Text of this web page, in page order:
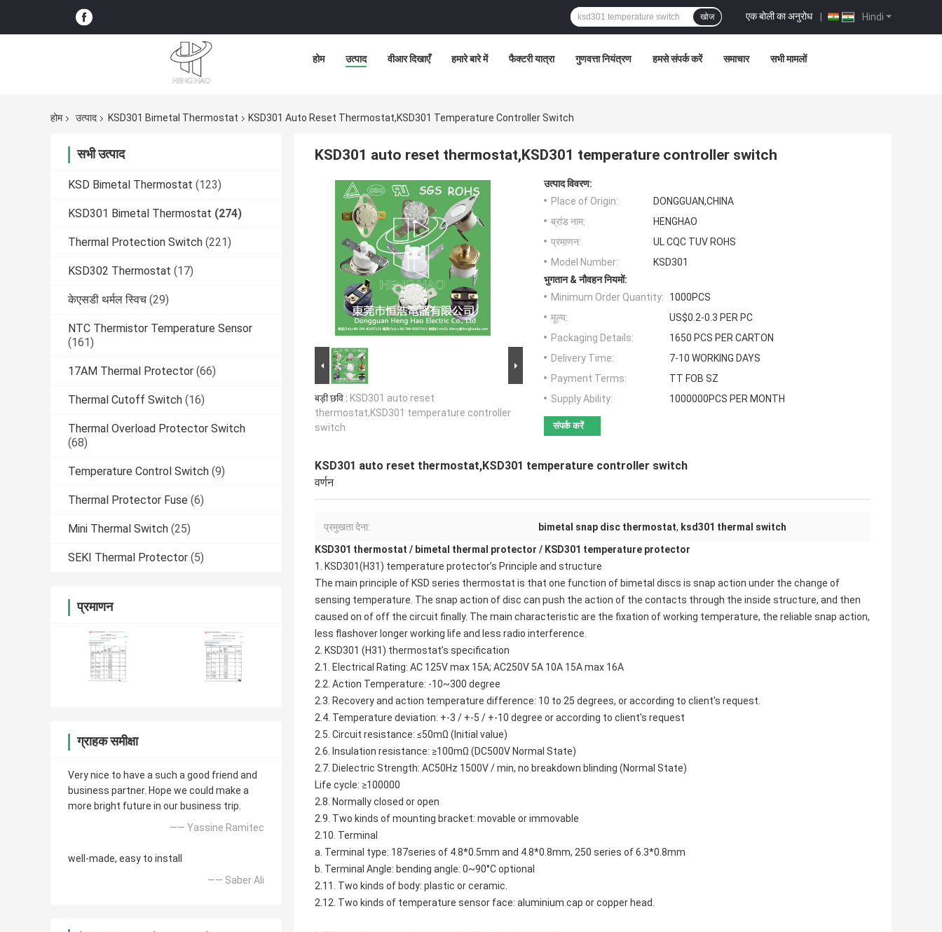
Hindi
एक बोली का अनुरोध |
खोज
होम उत्पाद वीआर दिखाएँ हमारे बारे में फैक्टरी यात्रा गुणवत्ता नियंत्रण हमसे संपर्क करें समाचार सभी मामलों
होम उत्पाद KSD301 Bimetal Thermostat KSD301 Auto Reset Thermostat,KSD301 Temperature Controller Switch
सभी उत्पाद
KSD Bimetal Thermostat (123)
KSD301 Bimetal Thermostat (274)
Thermal Protection Switch (221)
KSD302 Thermostat (17)
केएसडी थर्मल स्विच (29)
NTC Thermistor Temperature Sensor
(161)
17AM Thermal Protector (66)
Thermal Cutoff Switch (16)
Thermal Overload Protector Switch
(68)
Temperature Control Switch (9)
Thermal Protector Fuse (6)
Mini Thermal Switch (25)
SEKI Thermal Protector (5)
प्रमाणन
ग्राहक समीक्षा
Very nice to have a such a good friend and
business partner. Hope we could make a
more bright future in our business trip.
—— Yassine Ramitec
well-made, easy to install
—— Saber Ali
KSD301 auto reset thermostat,KSD301 temperature controller switch
बड़ी छवि : KSD301 auto reset
thermostat,KSD301 temperature controller
switch
उत्पाद विवरण:
Place of Origin:
DONGGUAN,CHINA
ब्रांड नाम:
HENGHAO
प्रमाणन:
UL CQC TUV ROHS
Model Number:
KSD301
भुगतान & नौवहन नियमों:
Minimum Order Quantity:
1000PCS
मूल्य:
US$0.2-0.3 PER PC
Packaging Details:
1650 PCS PER CARTON
Delivery Time:
7-10 WORKING DAYS
Payment Terms:
TT FOB SZ
Supply Ability:
1000000PCS PER MONTH
संपर्क करें
KSD301 auto reset thermostat,KSD301 temperature controller switch
वर्णन
प्रमुखता देना: bimetal snap disc thermostat, ksd301 thermal switch
KSD301 thermostat / bimetal thermal protector / KSD301 temperature protector
1. KSD301(H31) temperature protector’s Principle and structure
The main principle of KSD series thermostat is that one function of bimetal discs is snap action under the change of
sensing temperature. The snap action of disc can push the action of the contacts through the inside structure, and then
caused on of off the circuit finally. The main characteristic are the fixation of working temperature, the reliable snap action,
less flashover longer working life and less radio interference.
2. KSD301 (H31) thermostat’s specification
2.1. Electrical Rating: AC 125V max 15A; AC250V 5A 10A 15A max 16A
2.2. Action Temperature: -10~300 degree
2.3. Recovery and action temperature difference: 10 to 25 degrees, or according to client's request.
2.4. Temperature deviation: +-3 / +-5 / +-10 degree or according to client's request
2.5. Circuit resistance: ≤50mΩ (Initial value)
2.6. Insulation resistance: ≥100mΩ (DC500V Normal State)
2.7. Dielectric Strength: AC50Hz 1500V / min, no breakdown blinding (Normal State)
Life cycle: ≥100000
2.8. Normally closed or open
2.9. Two kinds of mounting bracket: movable or immovable
2.10. Terminal
a. Terminal type: 187series of 4.8*0.5mm and 4.8*0.8mm, 250 series of 6.3*0.8mm
b. Terminal Angle: bending angle: 0~90°C optional
2.11. Two kinds of body: plastic or ceramic.
2.12. Two kinds of temperature sensor face: aluminium cap or copper head.